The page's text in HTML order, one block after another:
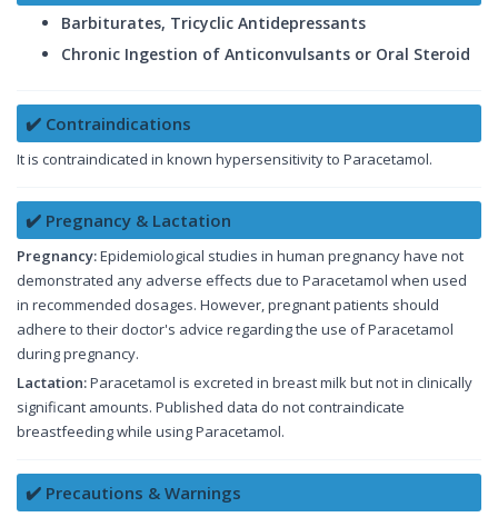
Barbiturates, Tricyclic Antidepressants
Chronic Ingestion of Anticonvulsants or Oral Steroid
✔️ Contraindications
It is contraindicated in known hypersensitivity to Paracetamol.
✔️ Pregnancy & Lactation
Pregnancy:Epidemiological studies in human pregnancy have not
demonstrated any adverse effects due to Paracetamol when used
in recommended dosages. However, pregnant patients should
adhere to their doctor's advice regarding the use of Paracetamol
during pregnancy.
Lactation:Paracetamol is excreted in breast milk but not in clinically
significant amounts. Published data do not contraindicate
breastfeeding while using Paracetamol.
✔️ Precautions & Warnings